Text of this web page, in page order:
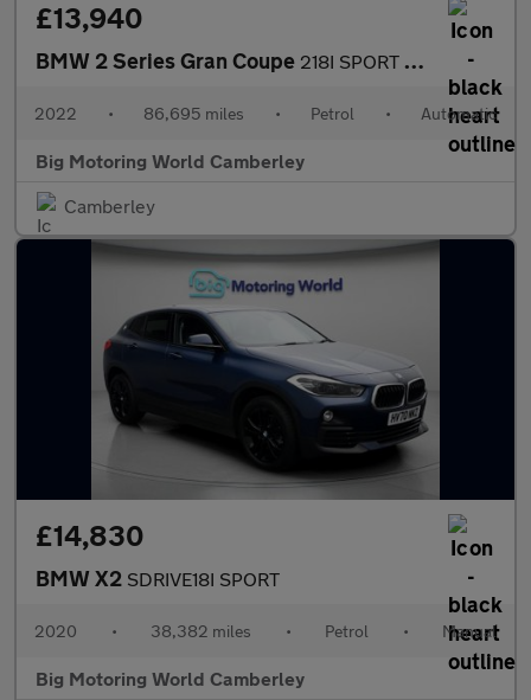
£13,940
BMW 2 Series Gran Coupe 218I SPORT GRAN COUPE
2022 • 86,695 miles • Petrol • Automatic
Big Motoring World Camberley
Camberley
£14,830
BMW X2 SDRIVE18I SPORT
2020 • 38,382 miles • Petrol • Manual
Big Motoring World Camberley